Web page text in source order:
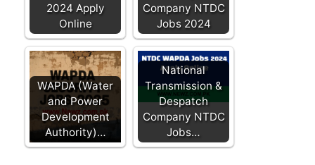
2024 Apply
Online
Company NTDC
Jobs 2024
WAPDA (Water
and Power
Development
Authority)…
National
Transmission &
Despatch
Company NTDC
Jobs…